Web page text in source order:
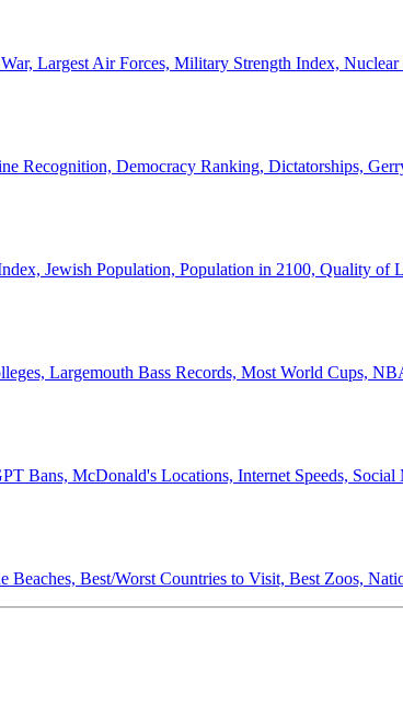
Largest Air Forces, Military Strength Index,
Recognition, Democracy Ranking, Dictatorships,
Jewish Population, Population in 2100, Quality of
Largemouth Bass Records, Most World Cups,
Bans, McDonald's Locations, Internet Speeds, Social
Beaches, Best/Worst Countries to Visit, Best Zoos,